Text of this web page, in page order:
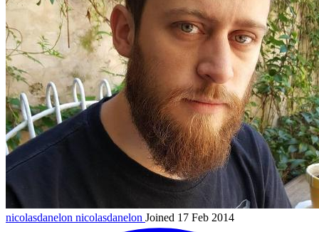
nicolasdanelon nicolasdanelon Joined 17 Feb 2014